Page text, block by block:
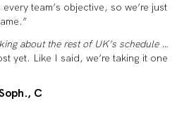
team’s objective, so we’re just
about the rest of UK’s schedule …
yet. Like I said, we’re taking it one
C